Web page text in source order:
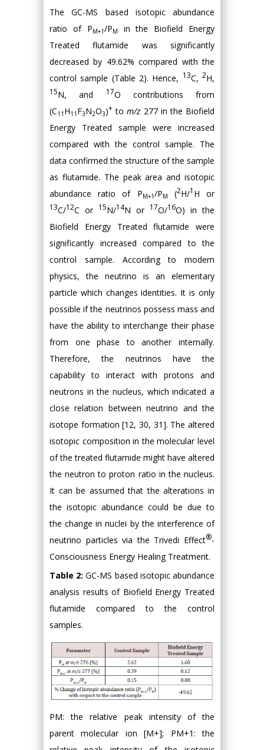
The GC-MS based isotopic abundance
ratio of PM+1/PM
in the Biofield Energy
Treated flutamide was significantly
decreased by 49.62% compared with the
control sample (Table 2). Hence, 13C,2H,
15N, and 17O contributions from
(C11 H11 F3N2O3)+ tom/z 277 in the Biofield
Energy Treated sample were increased
compared with the control sample. The
data confirmed the structure of the sample
as flutamide. The peak area and isotopic
abundance ratio of PM+1/PM (2H/1 H or
13C/12C or 15N/14N or 17O/16O) in the
Biofield Energy Treated flutamide were
significantly increased compared to the
control sample. According to modern
physics, the neutrino is an elementary
particle which changes identities. It is only
possible if the neutrinos possess mass and
have the ability to interchange their phase
from one phase to another internally.
Therefore, the neutrinos have the
capability to interact with protons and
neutrons in the nucleus, which indicated a
close relation between neutrino and the
isotope formation [12, 30, 31]. The altered
isotopic composition in the molecular level
of the treated flutamide might have altered
the neutron to proton ratio in the nucleus.
It can be assumed that the alterations in
the isotopic abundance could be due to
the change in nuclei by the interference of
neutrino particles via the Trivedi Effect®-
Consciousness Energy Healing Treatment.
Table 2: GC-MS based isotopic abundance
analysis results of Biofield Energy Treated
flutamide compared to the control
samples.
PM: the relative peak intensity of the
parent molecular ion [M+]; PM+1: the